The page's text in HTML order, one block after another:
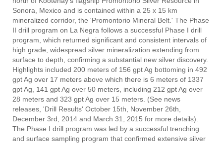
Sonora, Mexico and is contained within a 25 x 15 km
mineralized corridor, the 'Promontorio Mineral Belt.' The Phase
II drill program on La Negra follows a successful Phase I drill
program, which returned significant and consistent intervals of
high grade, widespread silver mineralization extending from
surface to depth, confirming a substantial new silver discovery.
Highlights included 200 meters of 156 gpt Ag bottoming in 492
gpt Ag over 17 meters above which there is 6 meters of 1337
gpt Ag, 141 gpt Ag over 50 meters, including 212 gpt Ag over
28 meters and 323 gpt Ag over 15 meters. (See news
releases, 'Drill Results' October 15th, November 26th,
December 3rd, 2014 and March 31, 2015 for more details).
The Phase I drill program was led by a successful trenching
and surface sampling program that confirmed extensive silver